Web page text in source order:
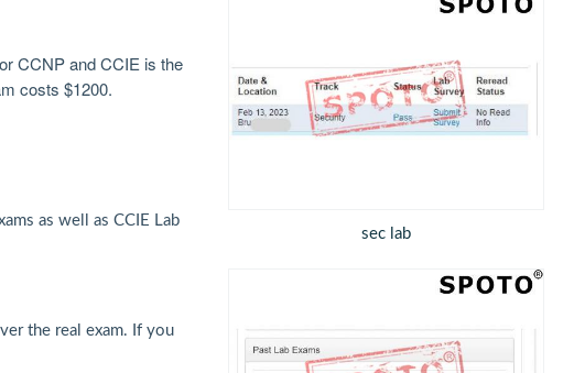
CCNP and CCIE is the
costs $1200.
as well as CCIE Lab
the real exam. If you
sec lab